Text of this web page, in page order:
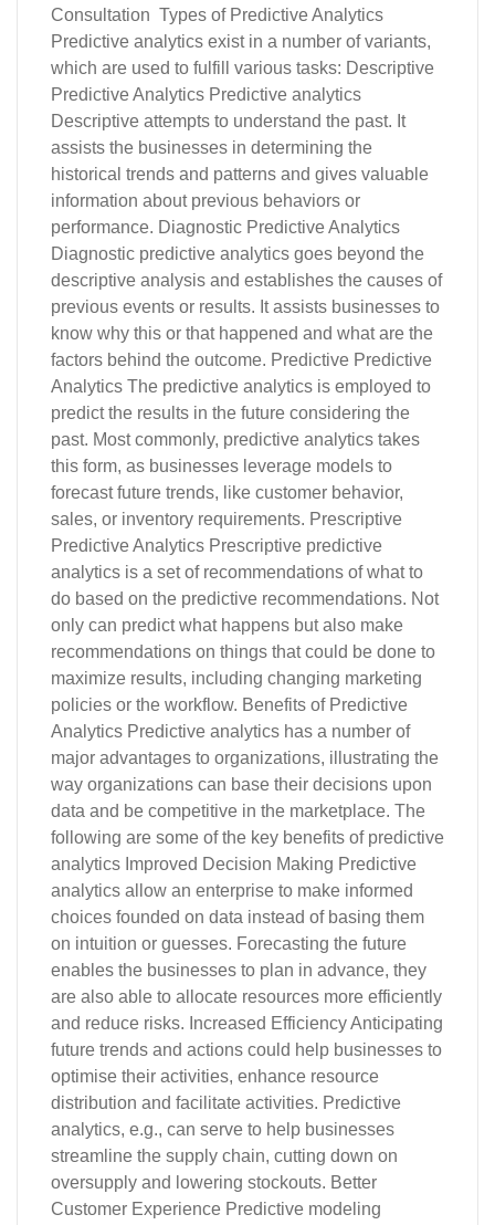
Consultation Types of Predictive Analytics
Predictive analytics exist in a number of variants,
which are used to fulfill various tasks: Descriptive
Predictive Analytics Predictive analytics
Descriptive attempts to understand the past. It
assists the businesses in determining the
historical trends and patterns and gives valuable
information about previous behaviors or
performance. Diagnostic Predictive Analytics
Diagnostic predictive analytics goes beyond the
descriptive analysis and establishes the causes of
previous events or results. It assists businesses to
know why this or that happened and what are the
factors behind the outcome. Predictive Predictive
Analytics The predictive analytics is employed to
predict the results in the future considering the
past. Most commonly, predictive analytics takes
this form, as businesses leverage models to
forecast future trends, like customer behavior,
sales, or inventory requirements. Prescriptive
Predictive Analytics Prescriptive predictive
analytics is a set of recommendations of what to
do based on the predictive recommendations. Not
only can predict what happens but also make
recommendations on things that could be done to
maximize results, including changing marketing
policies or the workflow. Benefits of Predictive
Analytics Predictive analytics has a number of
major advantages to organizations, illustrating the
way organizations can base their decisions upon
data and be competitive in the marketplace. The
following are some of the key benefits of predictive
analytics Improved Decision Making Predictive
analytics allow an enterprise to make informed
choices founded on data instead of basing them
on intuition or guesses. Forecasting the future
enables the businesses to plan in advance, they
are also able to allocate resources more efficiently
and reduce risks. Increased Efficiency Anticipating
future trends and actions could help businesses to
optimise their activities, enhance resource
distribution and facilitate activities. Predictive
analytics, e.g., can serve to help businesses
streamline the supply chain, cutting down on
oversupply and lowering stockouts. Better
Customer Experience Predictive modeling